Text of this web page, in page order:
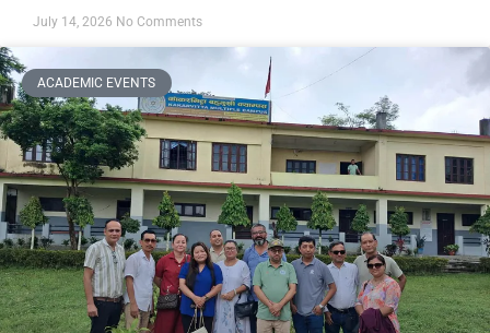
July 14, 2026 No Comments
ACADEMIC EVENTS